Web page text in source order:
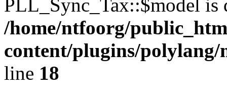
PLL_Sync_Tax::$model is
/home/ntfoorg/
content/plugins/polylang/
line 18